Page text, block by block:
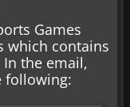
Games
which contains
the email,
following: